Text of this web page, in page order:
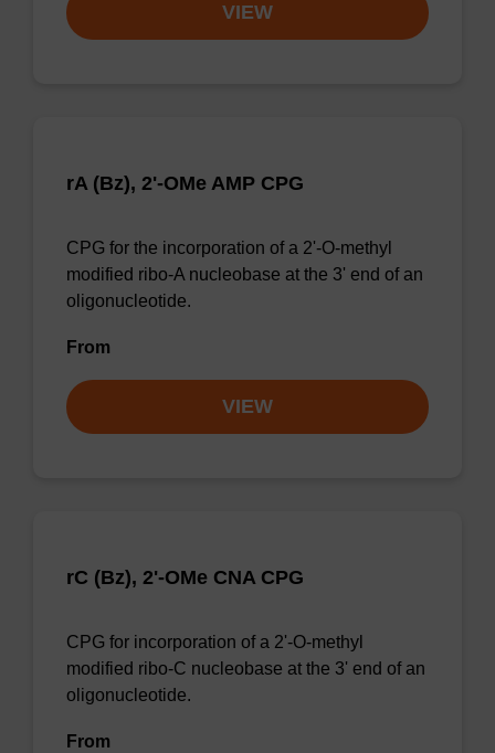
VIEW
rA (Bz), 2'-OMe AMP CPG
CPG for the incorporation of a 2'-O-methyl
modified ribo-A nucleobase at the 3' end of an
oligonucleotide.
From
VIEW
rC (Bz), 2'-OMe CNA CPG
CPG for incorporation of a 2'-O-methyl
modified ribo-C nucleobase at the 3' end of an
oligonucleotide.
From